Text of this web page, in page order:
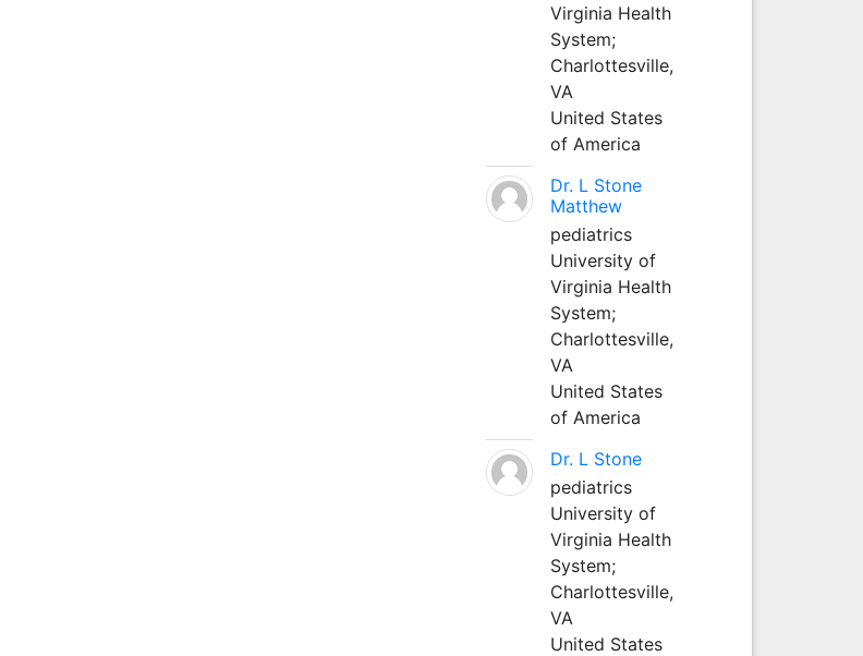
Virginia Health
System;
Charlottesville,
VA
United States
of America
Dr. L Stone
Matthew
pediatrics
University of
Virginia Health
System;
Charlottesville,
VA
United States
of America
Dr. L Stone
pediatrics
University of
Virginia Health
System;
Charlottesville,
VA
United States